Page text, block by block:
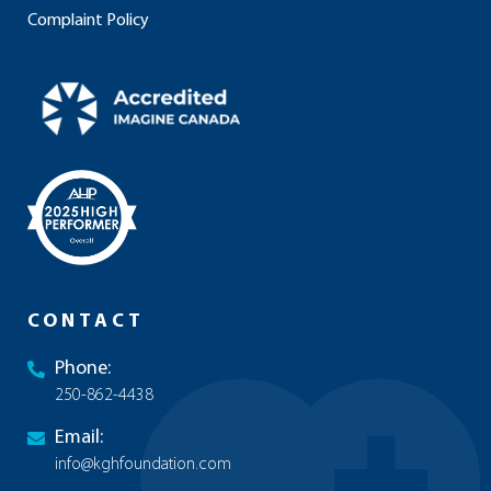
Complaint Policy
CONTACT
Phone:
250-862-4438
Email:
info@kghfoundation.com